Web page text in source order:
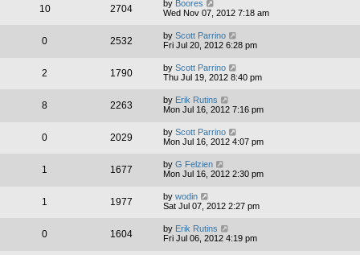
10 2704 by Boores
Wed Nov 07, 2012 7:18 am
0 2532 by Scott Parrino
Fri Jul 20, 2012 6:28 pm
2 1790 by Scott Parrino
Thu Jul 19, 2012 8:40 pm
8 2263 by Erik Rutins
Mon Jul 16, 2012 7:16 pm
0 2029 by Scott Parrino
Mon Jul 16, 2012 4:07 pm
1 1677 by G Felzien
Mon Jul 16, 2012 2:30 pm
1 1977 by wodin
Sat Jul 07, 2012 2:27 pm
0 1604 by Erik Rutins
Fri Jul 06, 2012 4:19 pm